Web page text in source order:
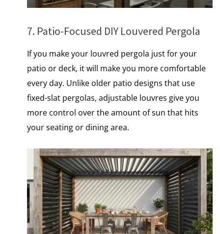
7. Patio-Focused DIY Louvered Pergola
If you make your louvred pergola just for your
patio or deck, it will make you more comfortable
every day. Unlike older patio designs that use
fixed-slat pergolas, adjustable louvres give you
more control over the amount​ оf sun that hits
your seating​ оr dining area.